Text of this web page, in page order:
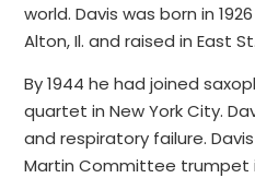
world. Davis was born in
Alton, Il. and raised in East
By 1944 he had joined
quartet in New York City.
and respiratory failure.
Martin Committee trumpet